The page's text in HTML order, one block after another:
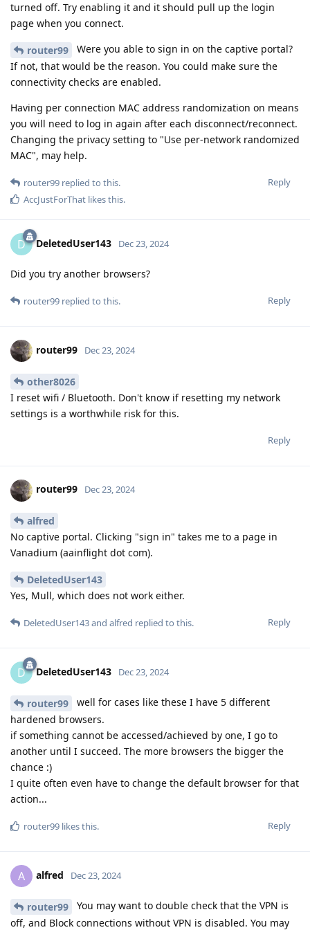
turned off. Try enabling it and it should pull up the login
page when you connect.
router99
Were you able to sign in on the captive portal?
If not, that would be the reason. You could make sure the
connectivity checks are enabled.
Having per connection MAC address randomization on means
you will need to log in again after each disconnect/reconnect.
Changing the privacy setting to "Use per-network randomized
MAC", may help.
Reply
router99 replied to this.
AccJustForThat likes this.
D DeletedUser143 Dec 23, 2024
Did you try another browsers?
Reply
router99 replied to this.
router99 Dec 23, 2024
other8026
I reset wifi / Bluetooth. Don't know if resetting my network
settings is a worthwhile risk for this.
Reply
router99 Dec 23, 2024
alfred
No captive portal. Clicking "sign in" takes me to a page in
Vanadium (aainflight dot com).
DeletedUser143
Yes, Mull, which does not work either.
Reply
DeletedUser143and alfred replied to this.
D DeletedUser143 Dec 23, 2024
router99
well for cases like these I have 5 different
hardened browsers.
if something cannot be accessed/achieved by one, I go to
another until I succeed. The more browsers the bigger the
chance :)
I quite often even have to change the default browser for that
action...
Reply
router99 likes this.
A alfred Dec 23, 2024
router99
You may want to double check that the VPN is
off, and Block connections without VPN is disabled. You may